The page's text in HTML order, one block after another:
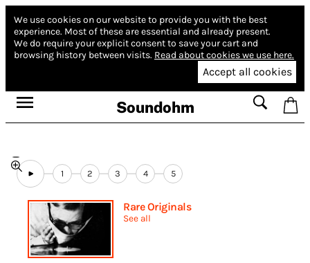
We use cookies on our website to provide you with the best
experience. Most of these are essential and already present.
We do require your explicit consent to save your cart and
browsing history between visits. Read about cookies we use here.
Accept all cookies
Soundohm
1 2 3 4 5
Rare Originals
See all